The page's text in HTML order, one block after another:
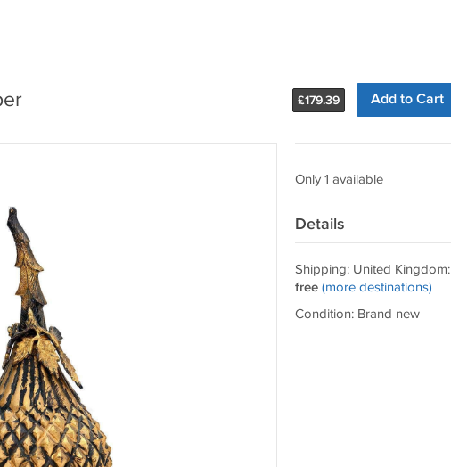
£179.39 Add to Cart
Only 1 available
Details
Shipping: United Kingdom:
free (more destinations)
Condition: Brand new